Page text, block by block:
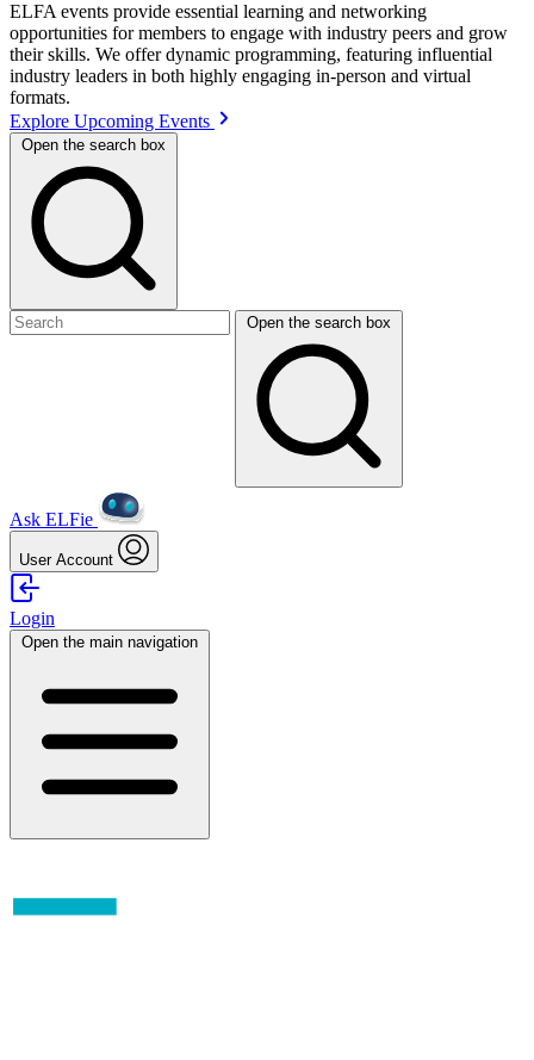
ELFA events provide essential learning and networking
opportunities for members to engage with industry peers and grow
their skills. We offer dynamic programming, featuring influential
industry leaders in both highly engaging in-person and virtual
formats.
Explore Upcoming Events
Open the search box
Open the search box
Ask ELFie
User Account
Login
Open the main navigation